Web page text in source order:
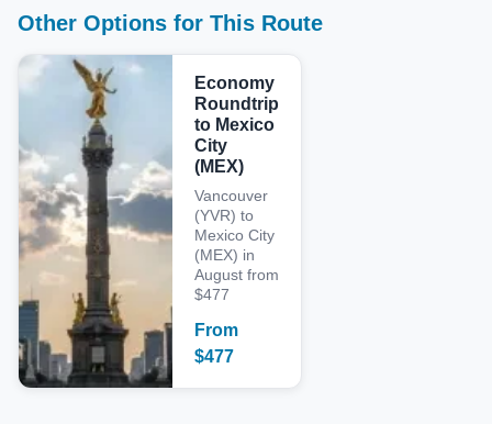
Other Options for This Route
Economy
Roundtrip
to Mexico
City
(MEX)
Vancouver
(YVR) to
Mexico City
(MEX) in
August from
$477
From
$477